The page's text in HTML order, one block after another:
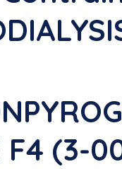
F4 (3-